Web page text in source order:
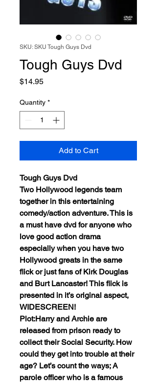
SKU: SKU Tough Guys Dvd
Tough Guys Dvd
$14.95Price
Quantity *
Add to Cart
Tough Guys Dvd
Two Hollywood legends team
together in this entertaining
comedy/action adventure. This is
a must have dvd for anyone who
love good action drama
especially when you have two
Hollywood greats in the same
flick or just fans of Kirk Douglas
and Burt Lancaster! This flick is
presented in it’s original aspect,
WIDESCREEN!
Plot:Harry and Archie are
released from prison ready to
collect their Social Security. How
could they get into trouble at their
age? Let’s count the ways; A
parole officer who is a famous